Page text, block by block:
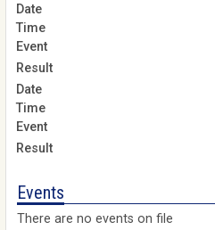
Events
There are no events on file